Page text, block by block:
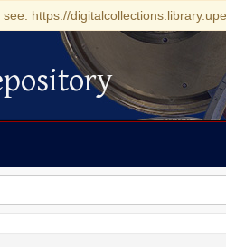
https://